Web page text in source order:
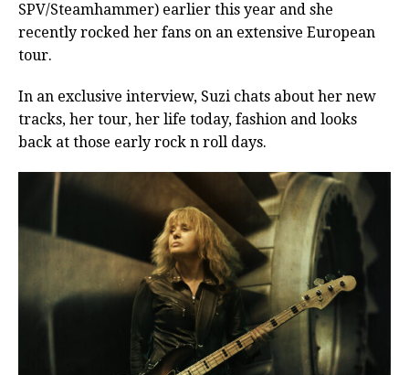
SPV/Steamhammer) earlier this year and she
recently rocked her fans on an extensive European
tour.
In an exclusive interview, Suzi chats about her new
tracks, her tour, her life today, fashion and looks
back at those early rock n roll days.